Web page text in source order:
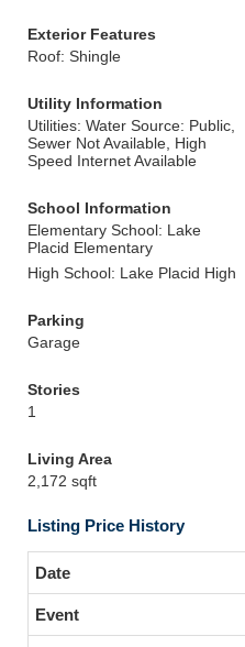
Exterior Features
Roof: Shingle
Utility Information
Utilities: Water Source: Public,
Sewer Not Available, High
Speed Internet Available
School Information
Elementary School: Lake
Placid Elementary
High School: Lake Placid High
Parking
Garage
Stories
1
Living Area
2,172 sqft
Listing Price History